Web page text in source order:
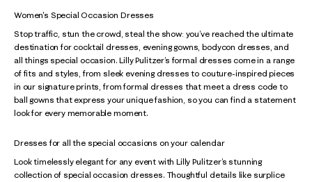
Women's Special Occasion Dresses
Stop traffic, stun the crowd, steal the show: you’ve reached the ultimate
destination for cocktail dresses, evening gowns, bodycon dresses, and
all things special occasion. Lilly Pulitzer’s formal dresses come in a range
of fits and styles, from sleek evening dresses to couture-inspired pieces
in our signature prints, from formal dresses that meet a dress code to
ball gowns that express your unique fashion, so you can find a statement
look for every memorable moment.
Dresses for all the special occasions on your calendar
Look timelessly elegant for any event with Lilly Pulitzer’s stunning
collection of special occasion dresses. Thoughtful details like surplice